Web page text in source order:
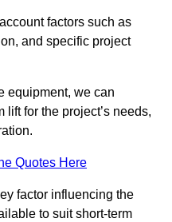
factors such as
and specific project
equipment, we can
for the project’s needs,
Quotes Here
factor influencing the
to suit short-term